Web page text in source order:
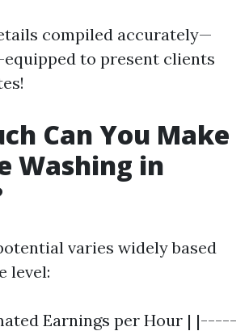
compiled accurately—
equipped to present clients
Can You Make
Washing in
varies widely based
level:
Earnings per Hour | |-----